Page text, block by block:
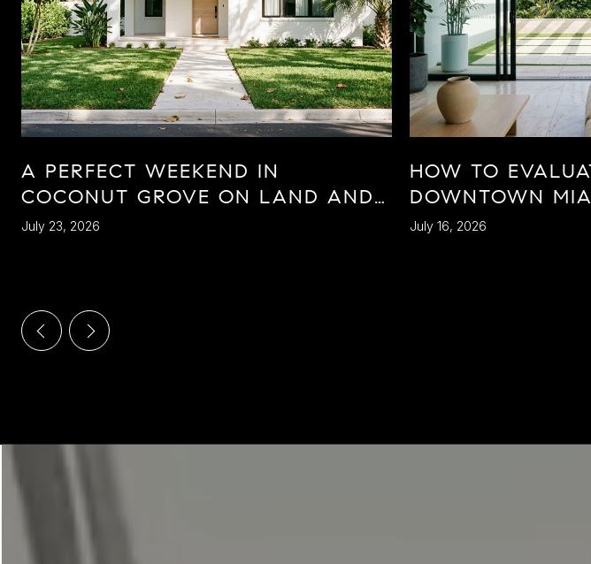
A PERFECT WEEKEND IN
COCONUT GROVE ON LAND AND
SEA
July 23, 2026
HOW TO
DOWNTOWN
BUILDINGS
July 16, 2026